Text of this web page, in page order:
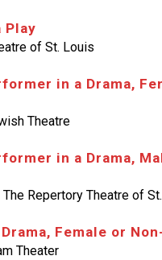
Play
of St. Louis
in a Drama,
Theatre
in a Drama,
The Repertory Theatre of
Female or
Theater